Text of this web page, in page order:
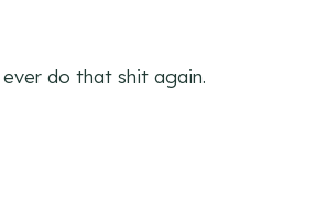
do that shit again.